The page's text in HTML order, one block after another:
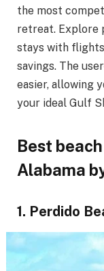
the most
retreat. Explore
stays with
savings. The
easier, allowing
your ideal Gulf
Best
Alabama
1. Perdido